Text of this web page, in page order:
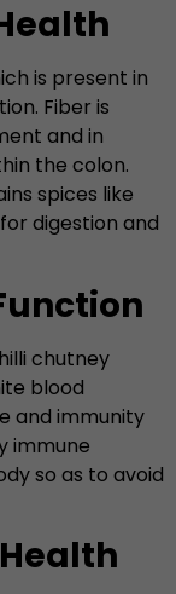
is present in
Fiber is
and in
the colon.
spices like
digestion and
chutney
blood
and immunity
immune
so as to avoid